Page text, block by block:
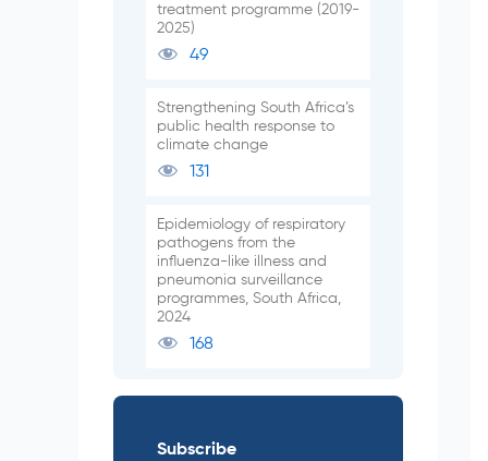
treatment programme (2019-
2025)
49
Strengthening South Africa’s
public health response to
climate change
131
Epidemiology of respiratory
pathogens from the
influenza-like illness and
pneumonia surveillance
programmes, South Africa,
2024
168
Subscribe